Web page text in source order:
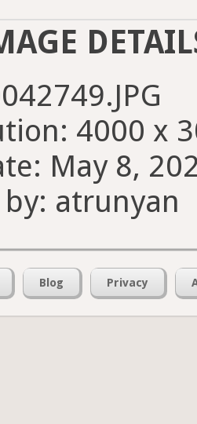
4000 x
May 8,
atrunyan
Blog Privacy